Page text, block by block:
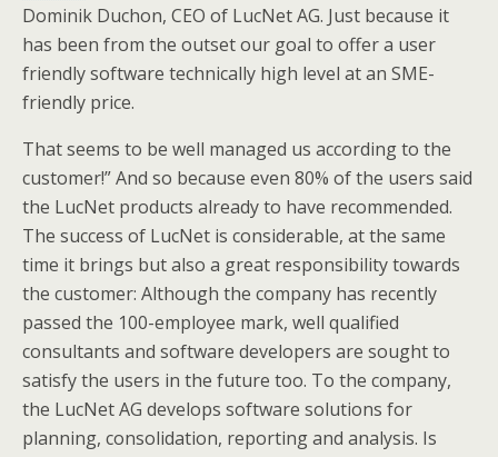
Dominik Duchon, CEO of LucNet AG. Just because it
has been from the outset our goal to offer a user
friendly software technically high level at an SME-
friendly price.
That seems to be well managed us according to the
customer!” And so because even 80% of the users said
the LucNet products already to have recommended.
The success of LucNet is considerable, at the same
time it brings but also a great responsibility towards
the customer: Although the company has recently
passed the 100-employee mark, well qualified
consultants and software developers are sought to
satisfy the users in the future too. To the company,
the LucNet AG develops software solutions for
planning, consolidation, reporting and analysis. Is